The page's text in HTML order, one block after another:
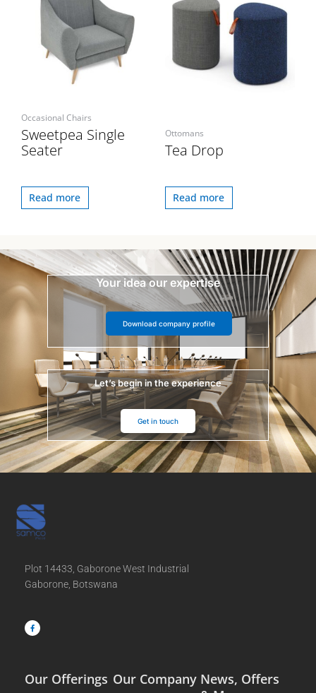
Occasional Chairs
Sweetpea Single
Seater
Read more
Ottomans
Tea Drop
Read more
Your idea our expertise
Download company profile
Let’s begin in the experience
Get in touch
Plot 14433, Gaborone West Industrial
Gaborone, Botswana
c
e
b
Our Offerings Our Company News, Offers